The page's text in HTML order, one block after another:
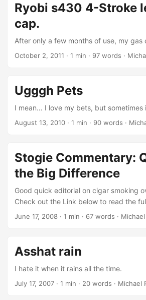
Ryobi s430 4-Stroke
cap.
After only a few months of use, my gas
October 2, 2011 · 1 min · 97 words ·
Ugggh Pets
I mean… I love my bets, but sometimes
August 13, 2010 · 1 min · 90 words ·
Stogie Commentary:
the Big Difference
Good quick editorial on cigar smoking
Check out the Link below to read the
Stogie Commentary: Quitting is the Big
seems worthwhile to point out that
problem. Cigar smokers light up
because they need to.
June 17, 2008 · 1 min · 67 words ·
Asshat rain
I hate it when it rains all the time.
July 17, 2007 · 1 min · 20 words · Michael